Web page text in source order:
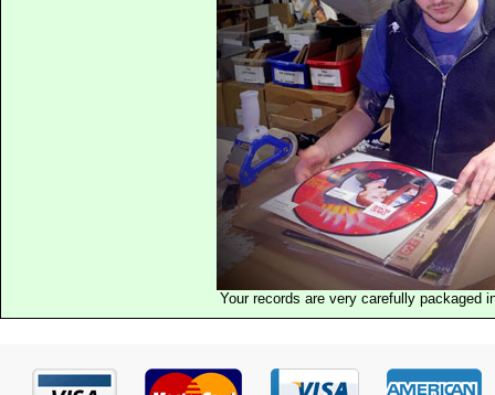
Your records are very carefully packaged